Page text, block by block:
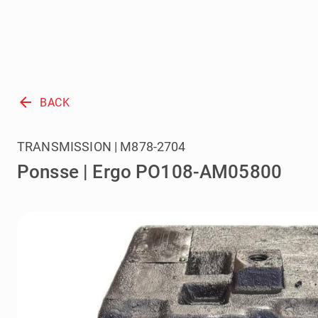
arrow_back BACK
Ponsse | Ergo PO108-AM05800
TRANSMISSION | M878-2704